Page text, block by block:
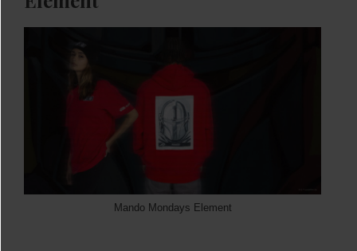
Mando Mondays Element